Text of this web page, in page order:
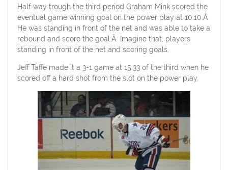
Half way trough the third period Graham Mink scored the
eventual game winning goal on the power play at 10:10.Â
He was standing in front of the net and was able to take a
rebound and score the goal.Â Imagine that, players
standing in front of the net and scoring goals.
Jeff Taffe made it a 3-1 game at 15:33 of the third when he
scored off a hard shot from the slot on the power play.